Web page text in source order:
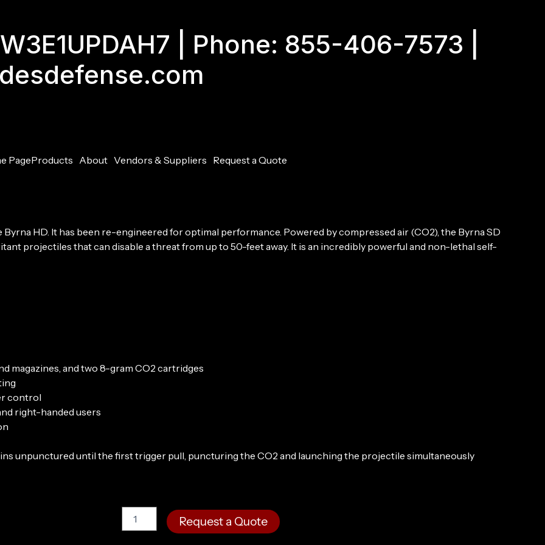
| Phone: 855-406-7573 |
PageProducts About Vendors & Suppliers Request a Quote
HD. It has been re-engineered for optimal performance. Powered by compressed air (CO2), the Byrna SD
projectiles that can disable a threat from up to 50-feet away. It is an incredibly powerful and non-lethal self-
magazines, and two 8-gram CO2 cartridges
control
right-handed users
unpunctured until the first trigger pull, puncturing the CO2 and launching the projectile simultaneously
Request a Quote